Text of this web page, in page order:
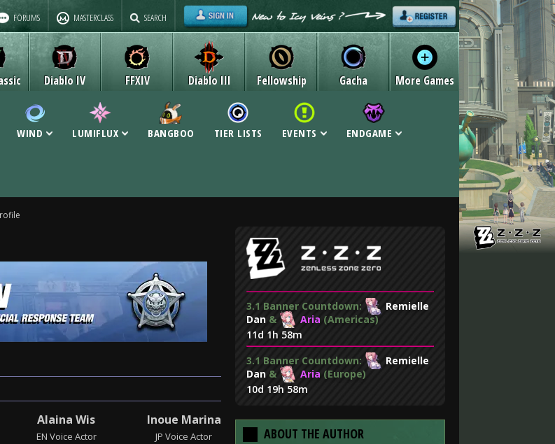
FORUMS MASTERCLASS SEARCH
Diablo IV Diablo III
FFXIV Fellowship Gacha More Games
WIND LUMIFLUX BANGBOO TIER LISTS EVENTS ENDGAME
Alaina Wis
EN Voice Actor
Inoue Marina
JP Voice Actor
3.1 Banner Countdown:
Remielle
Dan & Aria (Americas)
11d 1h 58m
3.1 Banner Countdown:
Remielle
Dan & Aria (Europe)
10d 19h 58m
ABOUT THE AUTHOR